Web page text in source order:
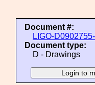
Document #:
LIGO-
Document type:
D - Drawings